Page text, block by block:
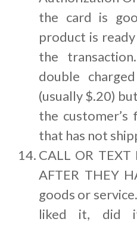
the card is
product is
the
double
(usually $.20)
the
that has not
CALL OR TEXT
AFTER THEY
goods or
liked it, did